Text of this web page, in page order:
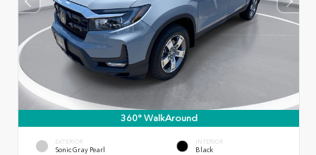
360° WalkAround
EXTERIOR
Sonic Gray Pearl
INTERIOR
Black